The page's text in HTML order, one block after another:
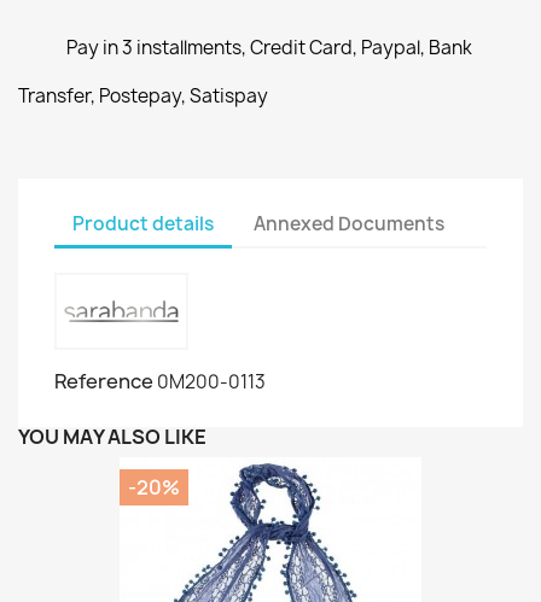
Pay in 3 installments, Credit Card, Paypal, Bank
Transfer, Postepay, Satispay
Product details Annexed Documents
Reference 0M200-0113
YOU MAY ALSO LIKE
-20%